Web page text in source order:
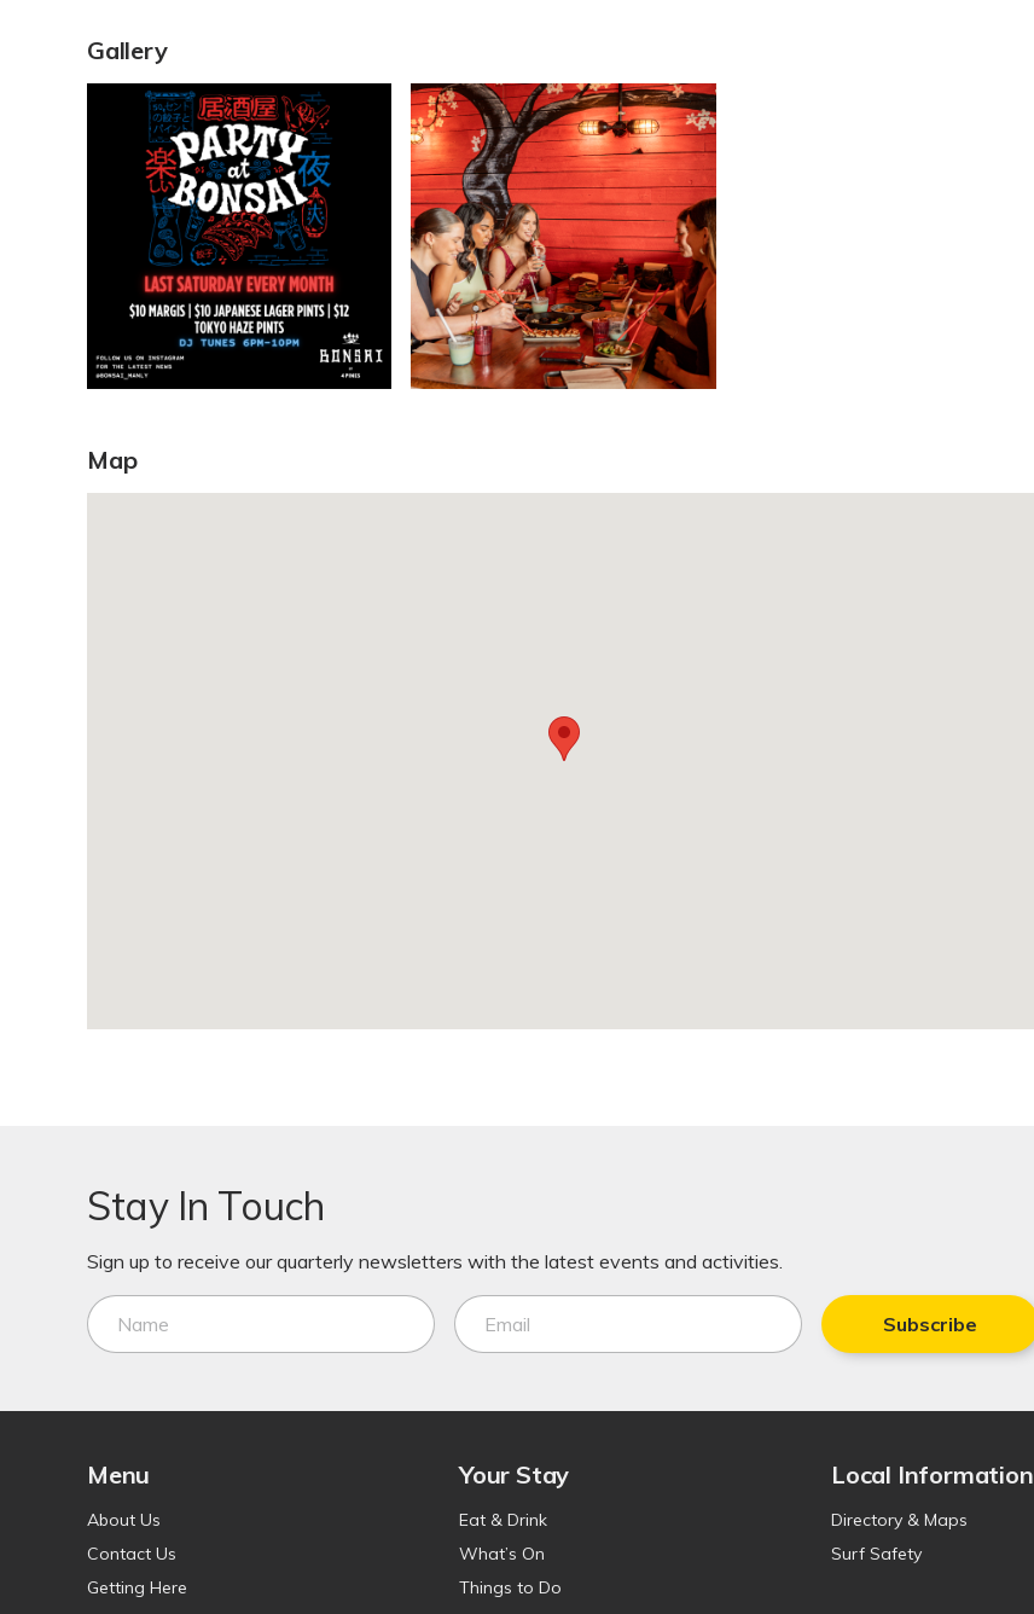
Gallery
Map
Stay In Touch
Sign up to receive our quarterly newsletters with the latest events and activities.
Subscribe
Menu
About Us
Contact Us
Getting Here
Your Stay
Eat & Drink
What’s On
Things to Do
Local Information
Directory & Maps
Surf Safety